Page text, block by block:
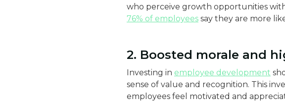
who perceive growth opportunities
76% of employeessay they are more
2. Boosted morale and
Investing in employee development
sense of value and recognition. This
employees feel motivated and